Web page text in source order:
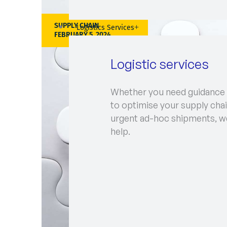
Logistics Services
Logistic services
Whether you need
to optimise your supply
urgent ad-hoc shipments,
help.
SUPPLY CHAIN
FEBRUARY 5, 2024